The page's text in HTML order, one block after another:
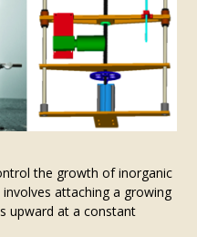
the growth of inorganic
attaching a growing
upward at a constant